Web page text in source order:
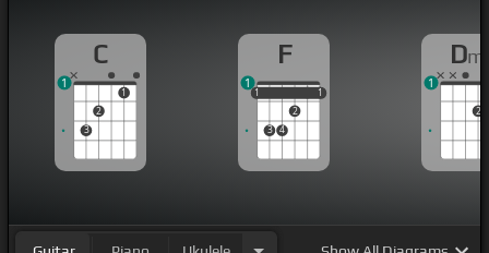
C
3
2
1
1
F
1
3 4
2
1
1 1
1
Dm
2
1